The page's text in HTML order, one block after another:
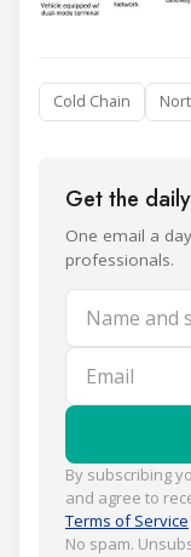
Cold Chain
Get the
One email a
professionals.
Name and
Email
By subscribing
and agree to
Terms of Service
No spam.